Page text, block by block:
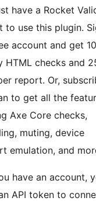
have a Rocket
to use this plugin.
account and get
HTML checks and
report. Or,
to get all the
Axe Core checks,
muting, device
emulation, and
have an account,
API token to